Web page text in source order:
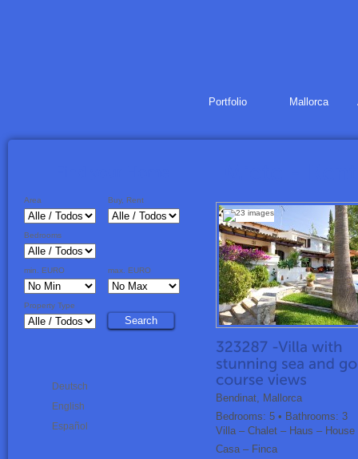
Portfolio Mallorca
Area Buy, Rent
Bedrooms
min. EURO max. EURO
Property Type
Deutsch
English
Español
Bendinat, Mallorca
Bedrooms: 5 • Bathrooms: 3
Villa – Chalet – Haus – House
Casa – Finca